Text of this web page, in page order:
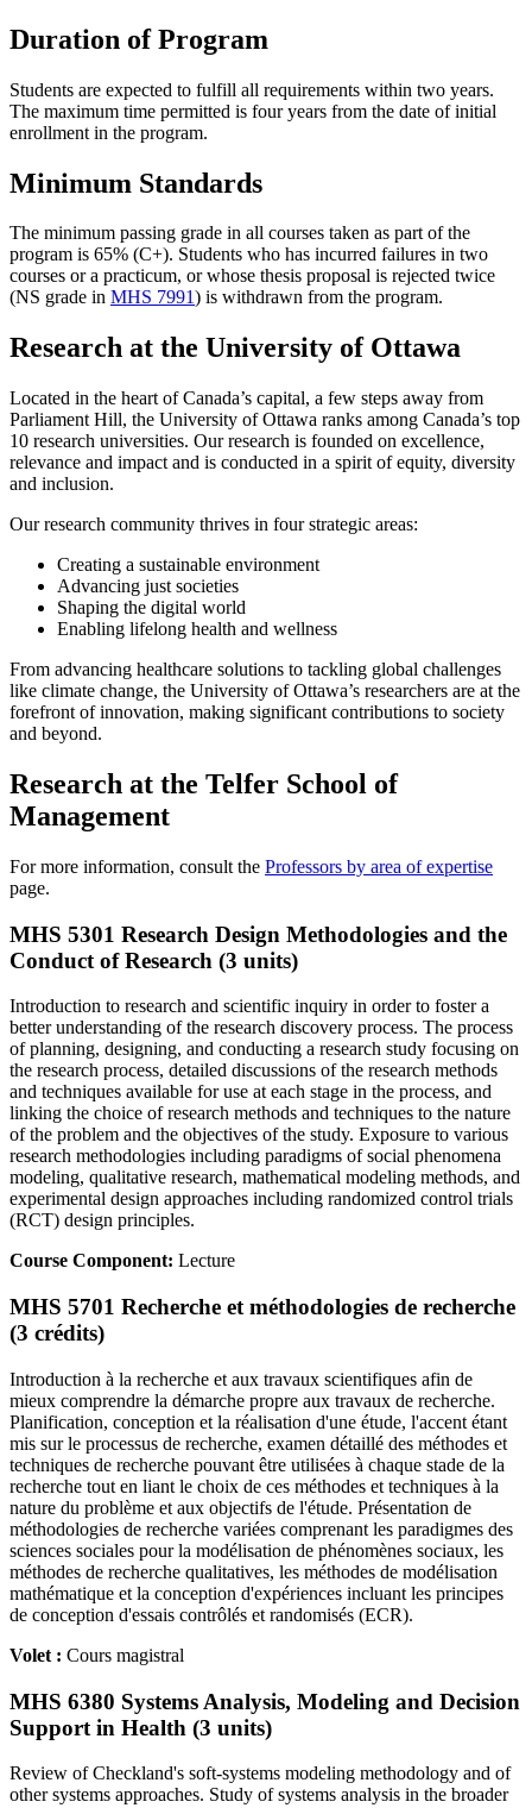
Duration of Program
Students are expected to fulfill all requirements within two years.
The maximum time permitted is four years from the date of initial
enrollment in the program.
Minimum Standards
The minimum passing grade in all courses taken as part of the
program is 65% (C+). Students who has incurred failures in two
courses or a practicum, or whose thesis proposal is rejected twice
(NS grade in MHS 7991) is withdrawn from the program.
Research at the University of Ottawa
Located in the heart of Canada’s capital, a few steps away from
Parliament Hill, the University of Ottawa ranks among Canada’s top
10 research universities. Our research is founded on excellence,
relevance and impact and is conducted in a spirit of equity, diversity
and inclusion.
Our research community thrives in four strategic areas:
Creating a sustainable environment
Advancing just societies
Shaping the digital world
Enabling lifelong health and wellness
From advancing healthcare solutions to tackling global challenges
like climate change, the University of Ottawa’s researchers are at the
forefront of innovation, making significant contributions to society
and beyond.
Research at the Telfer School of
Management
For more information, consult the Professors by area of expertise
page.
MHS 5301 Research Design Methodologies and the
Conduct of Research (3 units)
Introduction to research and scientific inquiry in order to foster a
better understanding of the research discovery process. The process
of planning, designing, and conducting a research study focusing on
the research process, detailed discussions of the research methods
and techniques available for use at each stage in the process, and
linking the choice of research methods and techniques to the nature
of the problem and the objectives of the study. Exposure to various
research methodologies including paradigms of social phenomena
modeling, qualitative research, mathematical modeling methods, and
experimental design approaches including randomized control trials
(RCT) design principles.
Course Component: Lecture
MHS 5701 Recherche et méthodologies de recherche
(3 crédits)
Introduction à la recherche et aux travaux scientifiques afin de
mieux comprendre la démarche propre aux travaux de recherche.
Planification, conception et la réalisation d'une étude, l'accent étant
mis sur le processus de recherche, examen détaillé des méthodes et
techniques de recherche pouvant être utilisées à chaque stade de la
recherche tout en liant le choix de ces méthodes et techniques à la
nature du problème et aux objectifs de l'étude. Présentation de
méthodologies de recherche variées comprenant les paradigmes des
sciences sociales pour la modélisation de phénomènes sociaux, les
méthodes de recherche qualitatives, les méthodes de modélisation
mathématique et la conception d'expériences incluant les principes
de conception d'essais contrôlés et randomisés (ECR).
Volet : Cours magistral
MHS 6380 Systems Analysis, Modeling and Decision
Support in Health (3 units)
Review of Checkland's soft-systems modeling methodology and of
other systems approaches. Study of systems analysis in the broader